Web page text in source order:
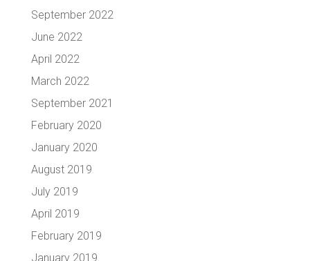
September 2022
June 2022
April 2022
March 2022
September 2021
February 2020
January 2020
August 2019
July 2019
April 2019
February 2019
January 2019